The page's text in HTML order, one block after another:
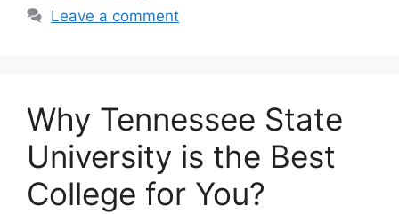
Leave a comment
Why Tennessee State
University is the Best
College for You?